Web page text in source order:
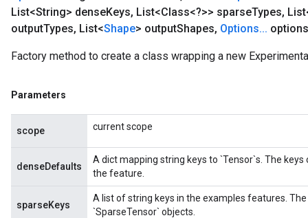
List<String> denseKeys, List<Class<?>> sparseTypes,
outputTypes, List<Shape> outputShapes, Options...
Factory method to create a class wrapping a new
Parameters
scope current scope
denseDefaults
A dict mapping string keys to `Tensor`s. The
the feature.
sparseKeys
A list of string keys in the examples features.
`SparseTensor` objects.